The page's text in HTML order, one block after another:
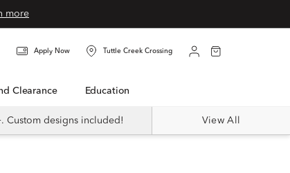
more
Apply Now Tuttle Creek Crossing
Clearance Education
Custom designs included! View All